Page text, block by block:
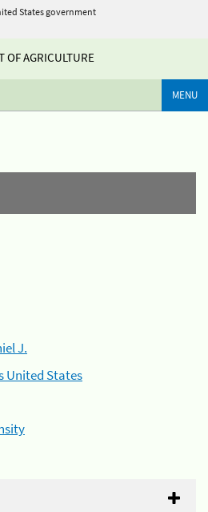
States government
OF AGRICULTURE
MENU
J.
United States